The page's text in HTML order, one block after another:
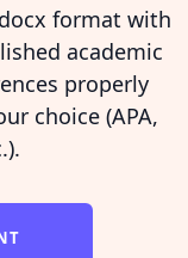
format with
academic
properly
choice (APA,